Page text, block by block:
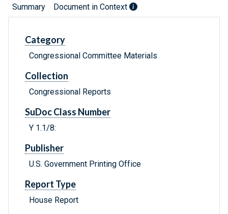
Summary Document in Context
Category
Congressional Committee Materials
Collection
Congressional Reports
SuDoc Class Number
Y 1.1/8:
Publisher
U.S. Government Printing Office
Report Type
House Report